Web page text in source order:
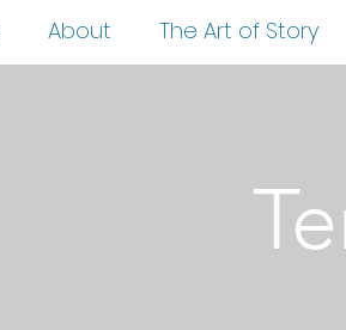
About The Art of Story